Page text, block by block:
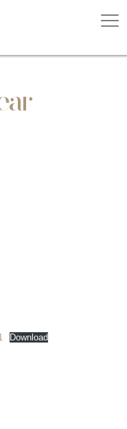
Download